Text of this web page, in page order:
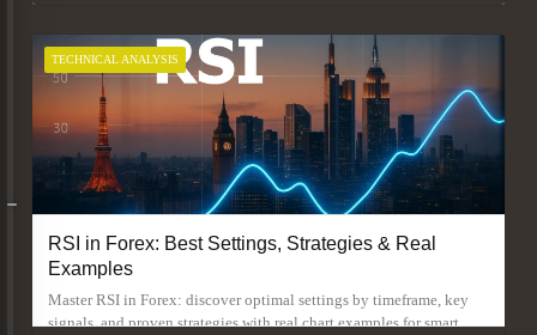
TECHNICAL ANALYSIS
RSI in Forex: Best Settings, Strategies & Real
Examples
Master RSI in Forex: discover optimal settings by timeframe, key
signals, and proven strategies with real chart examples for smart